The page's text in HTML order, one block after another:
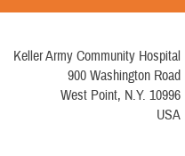
Keller Army Community Hospital
900 Washington Road
West Point, N.Y. 10996
USA